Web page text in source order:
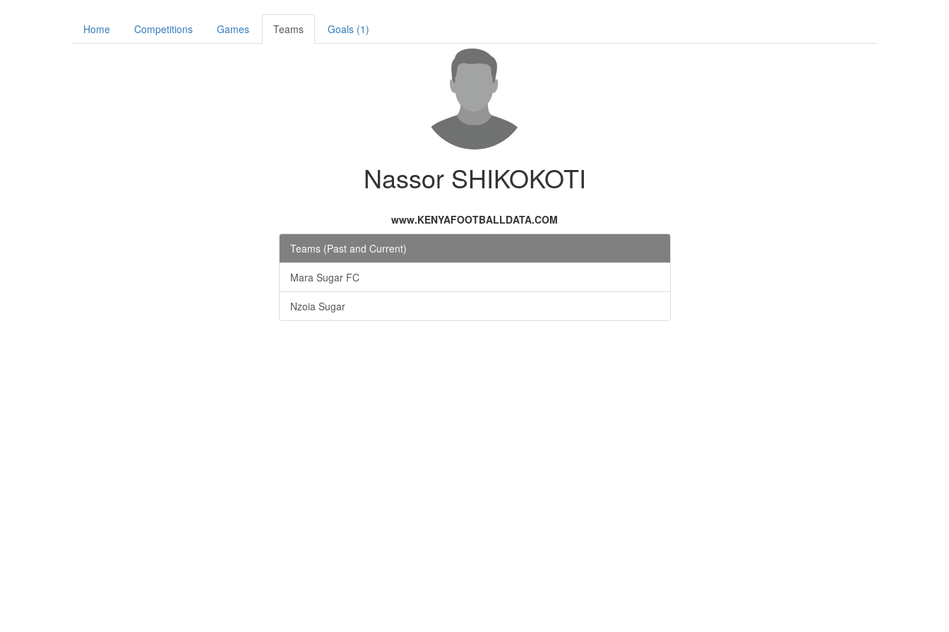
Home Competitions Games Teams Goals (1)
Nassor SHIKOKOTI
www.KENYAFOOTBALLDATA.COM
Teams (Past and Current)
Mara Sugar FC
Nzoia Sugar